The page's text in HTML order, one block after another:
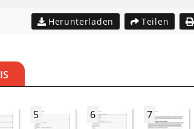
Herunterladen Teilen
5 6 7